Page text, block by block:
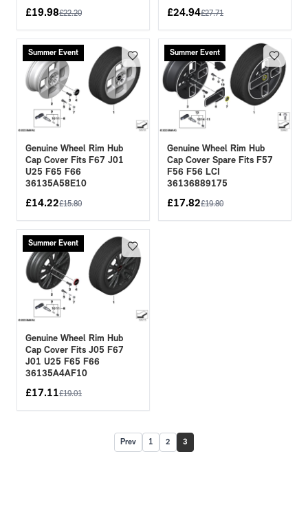
£19.98£22.20 £24.94£27.71
Summer Event
Genuine Wheel Rim Hub
Cap Cover Fits F67 J01
U25 F65 F66
36135A58E10
£14.22£15.80
Summer Event
Genuine Wheel Rim Hub
Cap Cover Spare Fits F57
F56 F56 LCI
36136889175
£17.82£19.80
Summer Event
Genuine Wheel Rim Hub
Cap Cover Fits J05 F67
J01 U25 F65 F66
36135A4AF10
£17.11£19.01
Prev 1 2 3